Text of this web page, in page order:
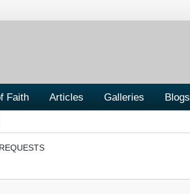
Faith Articles Galleries Blogs